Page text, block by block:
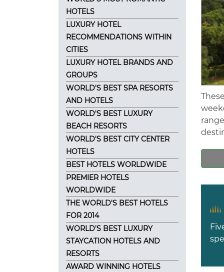
HOTELS
LUXURY HOTEL
RECOMMENDATIONS WITHIN
CITIES
LUXURY HOTEL BRANDS AND
GROUPS
WORLD'S BEST SPA RESORTS
AND HOTELS
WORLD'S BEST LUXURY
BEACH RESORTS
WORLD'S BEST CITY CENTER
HOTELS
BEST HOTELS WORLDWIDE
PREMIER HOTELS
WORLDWIDE
THE WORLD'S BEST HOTELS
FOR 2014
WORLD'S BEST LUXURY
STAYCATION HOTELS AND
RESORTS
AWARD WINNING HOTELS